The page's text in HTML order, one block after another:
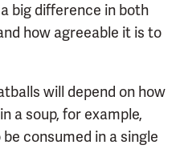
big difference in both
how agreeable it is to
will depend on how
a soup, for example,
consumed in a single